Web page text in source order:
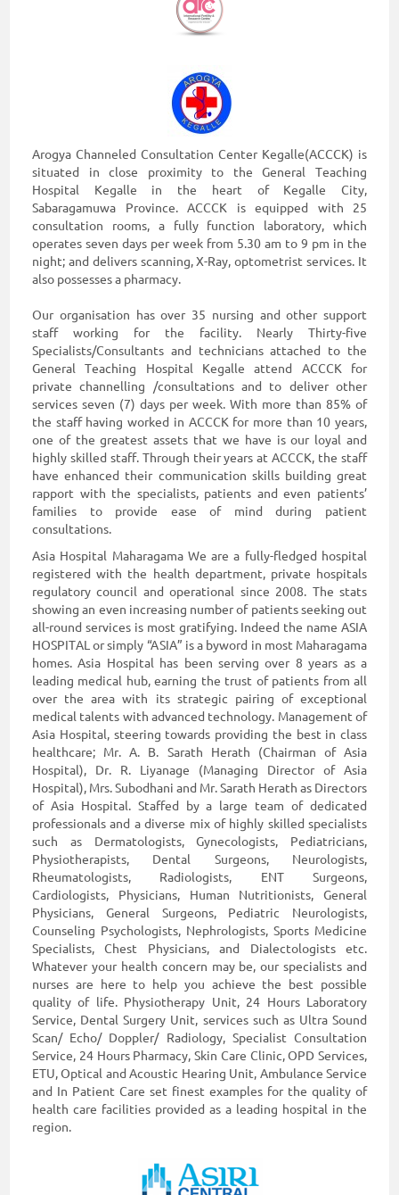
Arogya Channeled Consultation Center Kegalle(ACCCK) is
situated in close proximity to the General Teaching
Hospital Kegalle in the heart of Kegalle City,
Sabaragamuwa Province. ACCCK is equipped with 25
consultation rooms, a fully function laboratory, which
operates seven days per week from 5.30 am to 9 pm in the
night; and delivers scanning, X-Ray, optometrist services. It
also possesses a pharmacy.
Our organisation has over 35 nursing and other support
staff working for the facility. Nearly Thirty-five
Specialists/Consultants and technicians attached to the
General Teaching Hospital Kegalle attend ACCCK for
private channelling /consultations and to deliver other
services seven (7) days per week. With more than 85% of
the staff having worked in ACCCK for more than 10 years,
one of the greatest assets that we have is our loyal and
highly skilled staff. Through their years at ACCCK, the staff
have enhanced their communication skills building great
rapport with the specialists, patients and even patients’
families to provide ease of mind during patient
consultations.
Asia Hospital Maharagama We are a fully-fledged hospital
registered with the health department, private hospitals
regulatory council and operational since 2008. The stats
showing an even increasing number of patients seeking out
all-round services is most gratifying. Indeed the name ASIA
HOSPITAL or simply “ASIA” is a byword in most Maharagama
homes. Asia Hospital has been serving over 8 years as a
leading medical hub, earning the trust of patients from all
over the area with its strategic pairing of exceptional
medical talents with advanced technology. Management of
Asia Hospital, steering towards providing the best in class
healthcare; Mr. A. B. Sarath Herath (Chairman of Asia
Hospital), Dr. R. Liyanage (Managing Director of Asia
Hospital), Mrs. Subodhani and Mr. Sarath Herath as Directors
of Asia Hospital. Staffed by a large team of dedicated
professionals and a diverse mix of highly skilled specialists
such as Dermatologists, Gynecologists, Pediatricians,
Physiotherapists, Dental Surgeons, Neurologists,
Rheumatologists, Radiologists, ENT Surgeons,
Cardiologists, Physicians, Human Nutritionists, General
Physicians, General Surgeons, Pediatric Neurologists,
Counseling Psychologists, Nephrologists, Sports Medicine
Specialists, Chest Physicians, and Dialectologists etc.
Whatever your health concern may be, our specialists and
nurses are here to help you achieve the best possible
quality of life. Physiotherapy Unit, 24 Hours Laboratory
Service, Dental Surgery Unit, services such as Ultra Sound
Scan/ Echo/ Doppler/ Radiology, Specialist Consultation
Service, 24 Hours Pharmacy, Skin Care Clinic, OPD Services,
ETU, Optical and Acoustic Hearing Unit, Ambulance Service
and In Patient Care set finest examples for the quality of
health care facilities provided as a leading hospital in the
region.